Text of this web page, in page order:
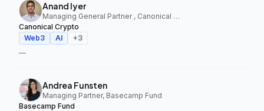
Anand Iyer
Managing General Partner , Canonical Crypto
Canonical Crypto
Web3
AI +3
—
Andrea Funsten
Managing Partner, Basecamp Fund
Basecamp Fund